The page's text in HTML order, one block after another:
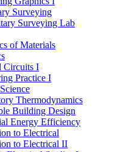
Surveying
Surveying Lab
of Materials
Circuits I
Practice I
Thermodynamics
Building Design
Energy Efficiency
to Electrical
to Electrical II